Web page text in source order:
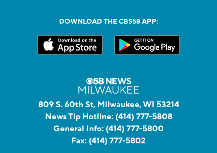
DOWNLOAD THE CBS58 APP:
809 S. 60th St, Milwaukee, WI 53214
News Tip Hotline: (414) 777-5808
General Info: (414) 777-5800
Fax: (414) 777-5802